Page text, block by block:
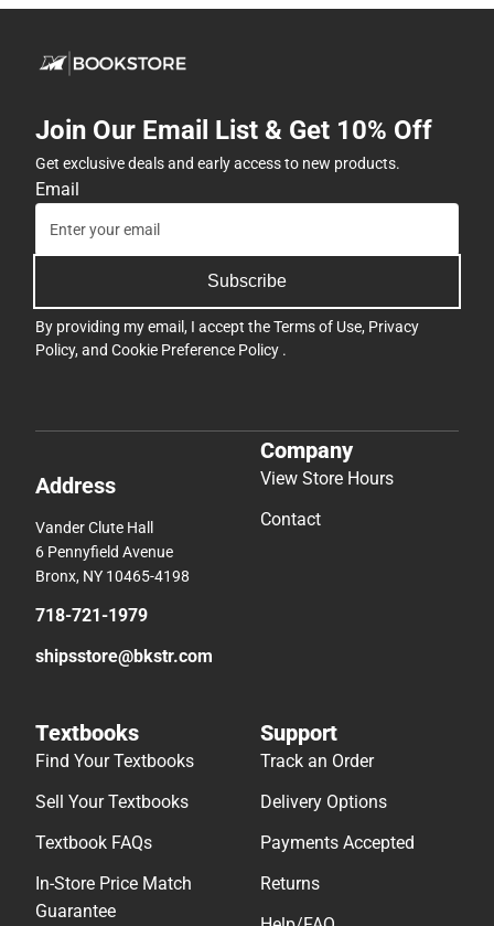
Join Our Email List & Get 10% Off
Get exclusive deals and early access to new products.
Email
Subscribe
By providing my email, I accept theTerms of Use, Privacy
Policy, and Cookie Preference Policy .
Address
Vander Clute Hall
6 Pennyfield Avenue
Bronx, NY 10465-4198
718-721-1979
shipsstore@bkstr.com
Company
View Store Hours
Contact
Textbooks
Find Your Textbooks
Sell Your Textbooks
Textbook FAQs
In-Store Price Match
Guarantee
Support
Track an Order
Delivery Options
Payments Accepted
Returns